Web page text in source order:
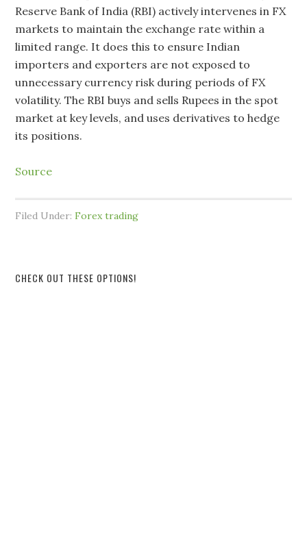
Reserve Bank of India (RBI) actively intervenes in FX
markets to maintain the exchange rate within a
limited range. It does this to ensure Indian
importers and exporters are not exposed to
unnecessary currency risk during periods of FX
volatility. The RBI buys and sells Rupees in the spot
market at key levels, and uses derivatives to hedge
its positions.
Source
Filed Under:Forex trading
CHECK OUT THESE OPTIONS!